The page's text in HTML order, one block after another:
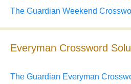
The Guardian Weekend
Everyman Crossword
The Guardian Everyman